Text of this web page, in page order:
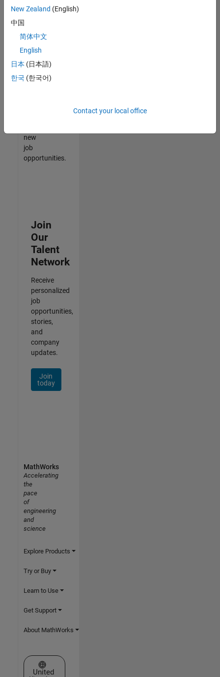
that
match
your
join
our
Talent
new
job
opportunities.
Join
Our
Talent
Network
Receive
personalized
job
opportunities,
stories,
and
company
updates.
Join
today
New Zealand (English)
中国
简体中文
English
日本 (日本語)
한국 (한국어)
Contact your local office
MathWorks
Accelerating
the
pace
of
engineering
and
science
Explore Products
Try or Buy
Learn to Use
Get Support
About MathWorks
Select a Web Site
United